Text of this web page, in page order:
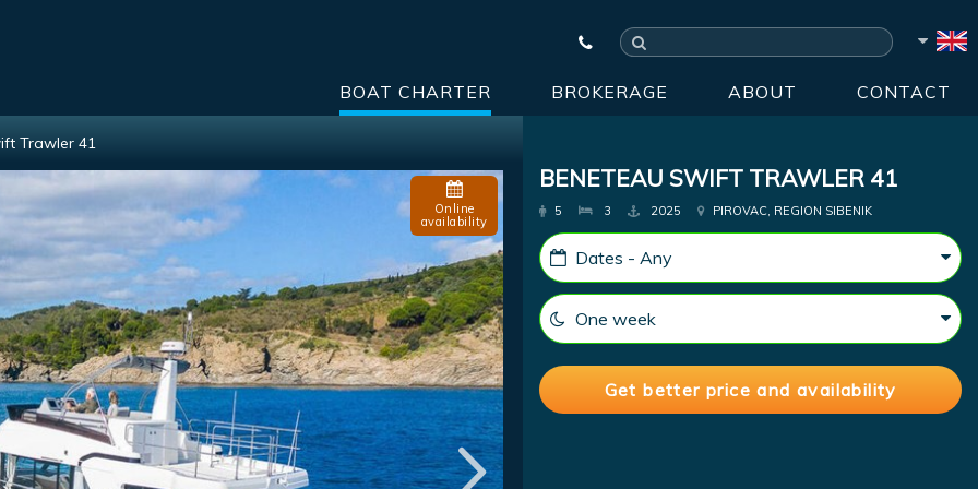
BOAT CHARTER BROKERAGE ABOUT CONTACT
Trawler 41
Online
availability
BENETEAU SWIFT TRAWLER 41
5 3 2025 PIROVAC, REGION SIBENIK